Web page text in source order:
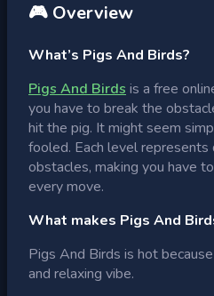
🎮 Overview
What’s Pigs And Birds?
Pigs And Birds is a free
you have to break the
hit the pig. It might seem
fooled. Each level
obstacles, making you have
every move.
What makes Pigs And
Pigs And Birds is hot
and relaxing vibe.